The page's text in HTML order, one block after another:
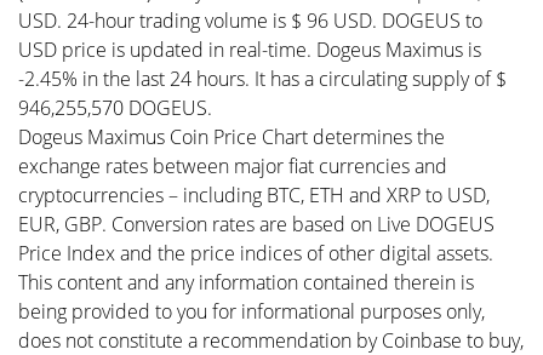
USD. 24-hour trading volume is $ 96 USD. DOGEUS to
USD price is updated in real-time. Dogeus Maximus is
-2.45% in the last 24 hours. It has a circulating supply of $
946,255,570 DOGEUS.
Dogeus Maximus Coin Price Chart determines the
exchange rates between major fiat currencies and
cryptocurrencies – including BTC, ETH and XRP to USD,
EUR, GBP. Conversion rates are based on Live DOGEUS
Price Index and the price indices of other digital assets.
This content and any information contained therein is
being provided to you for informational purposes only,
does not constitute a recommendation by Coinbase to buy,